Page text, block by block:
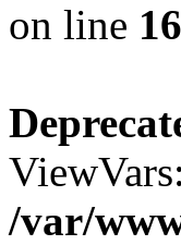
on line
/var/